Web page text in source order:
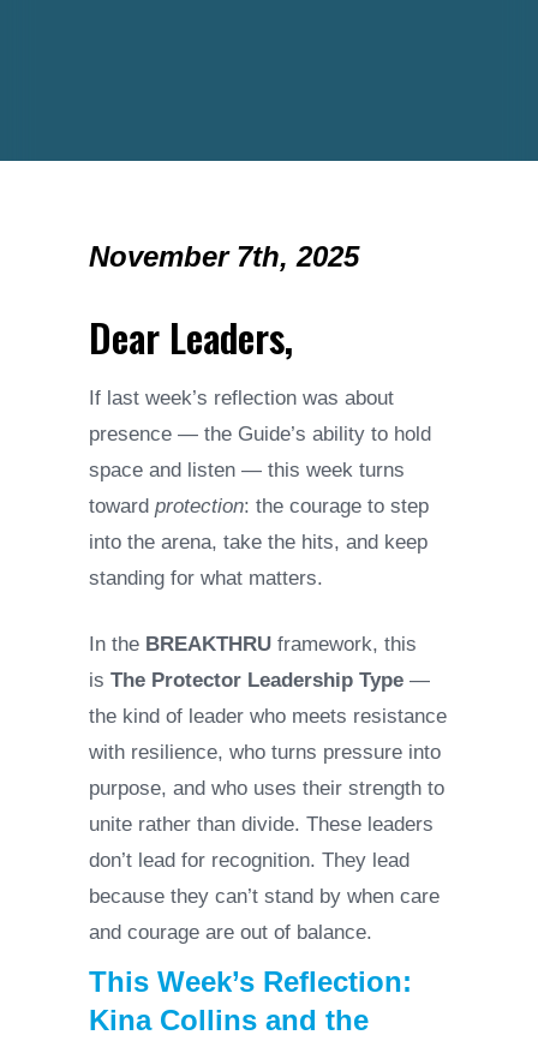
November 7th, 2025
Dear Leaders,
If last week’s reflection was about
presence — the Guide’s ability to hold
space and listen — this week turns
toward protection: the courage to step
into the arena, take the hits, and keep
standing for what matters.
In the BREAKTHRU framework, this
is The Protector Leadership Type —
the kind of leader who meets resistance
with resilience, who turns pressure into
purpose, and who uses their strength to
unite rather than divide. These leaders
don’t lead for recognition. They lead
because they can’t stand by when care
and courage are out of balance.
This Week’s Reflection:
Kina Collins and the